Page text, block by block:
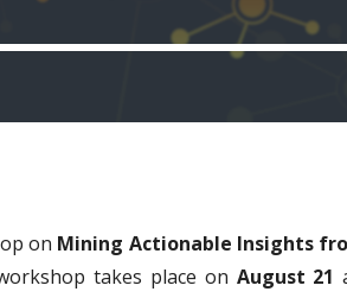
on Mining Actionable Insights
takes place on August 21